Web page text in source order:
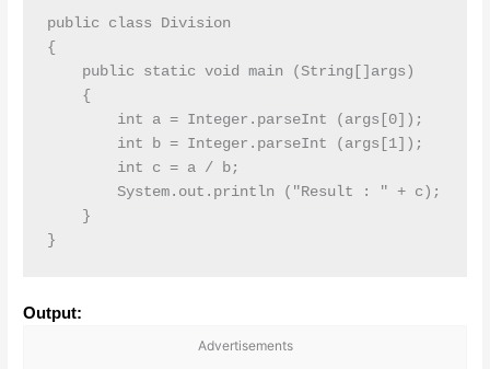
public class Division
{
    public static void main (String[]args)
    {
        int a = Integer.parseInt (args[0]);
        int b = Integer.parseInt (args[1]);
        int c = a / b;
        System.out.println ("Result : " + c);
    }
}
Output:
Advertisements